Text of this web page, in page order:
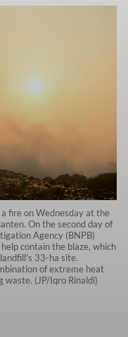
fire on Wednesday at the
On the second day of
Agency (BNPB)
contain the blaze, which
33-ha site.
of extreme heat
waste. (JP/Iqro Rinaldi)